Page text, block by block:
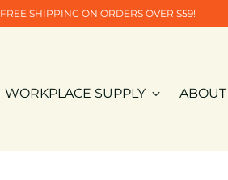
FREE SHIPPING ON ORDERS OVER $59!
WORKPLACE SUPPLY ABOUT